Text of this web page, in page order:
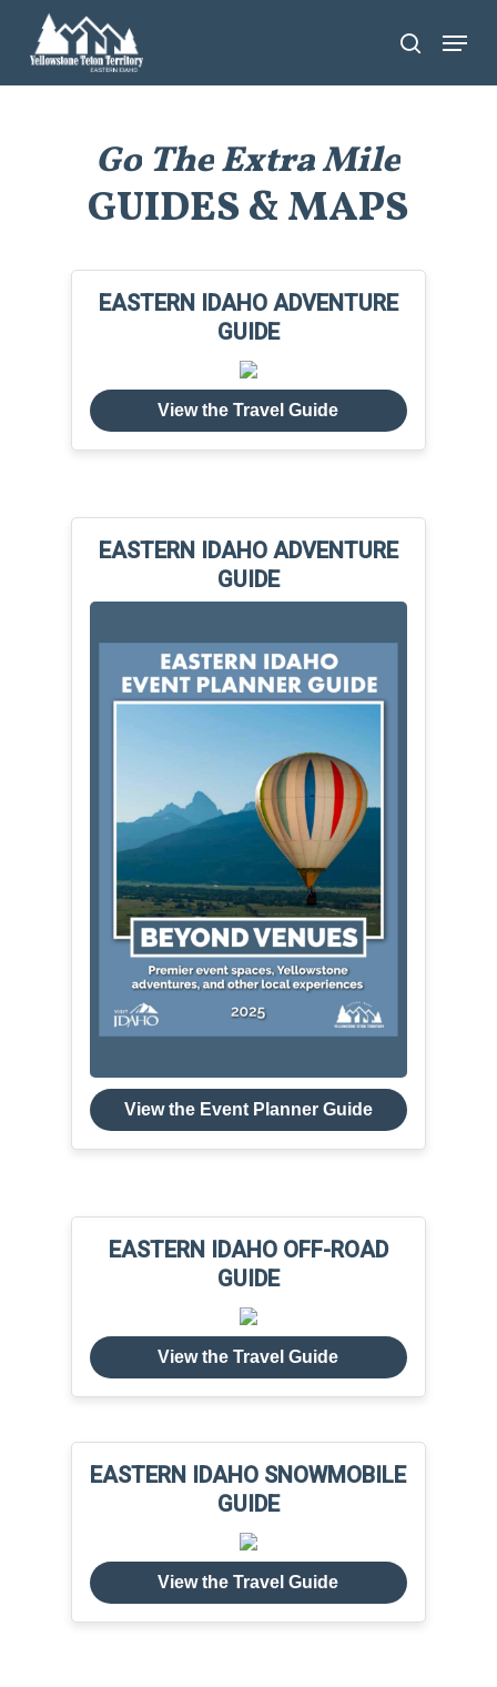
main
search
Menu
Go TheExtraMile
GUIDES & MAPS
EASTERN IDAHO ADVENTURE
GUIDE
View the Travel Guide
EASTERN IDAHO ADVENTURE
GUIDE
View the Event Planner Guide
EASTERN IDAHO OFF-ROAD
GUIDE
View the Travel Guide
EASTERN IDAHO SNOWMOBILE
GUIDE
View the Travel Guide